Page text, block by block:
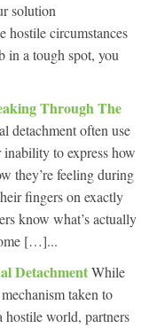
solution
hostile circumstances
in a tough spot, you
Through The
detachment often use
to express how
they’re feeling during
fingers on exactly
know what’s actually
[…]...
DetachmentWhile
taken to
hostile world, partners